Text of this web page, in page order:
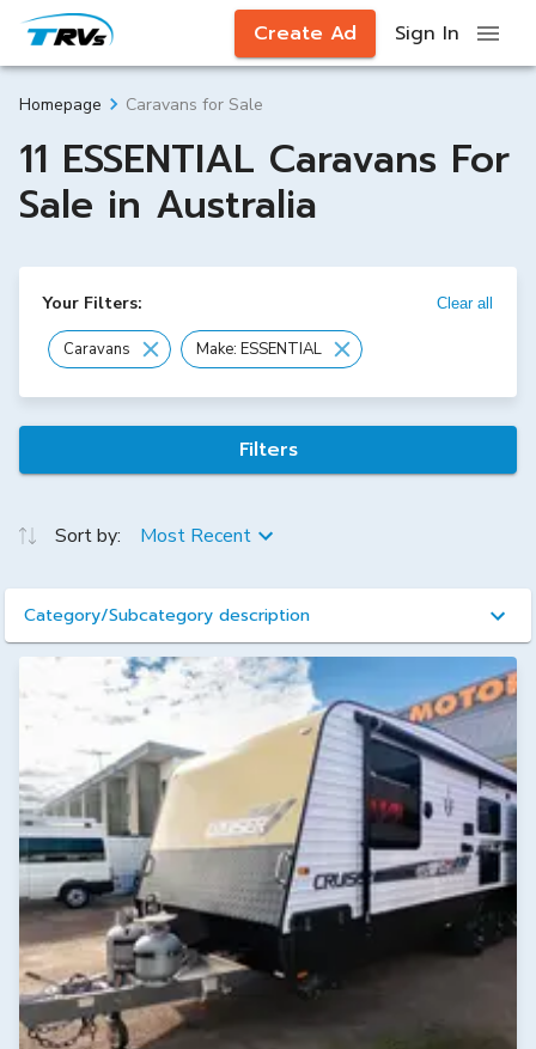
Create Ad Sign In
Homepage Caravans for Sale
11 ESSENTIAL Caravans For
Sale in Australia
Your Filters: Clear all
Caravans Make: ESSENTIAL
Filters
Sort by: Most Recent
Category/Subcategory description